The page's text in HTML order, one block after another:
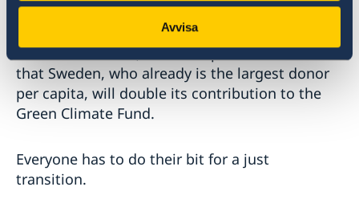
Avvisa
We must act – in every sector.
With that in mind, I am also pleased to share
that Sweden, who already is the largest donor
per capita, will double its contribution to the
Green Climate Fund.
Everyone has to do their bit for a just
transition.